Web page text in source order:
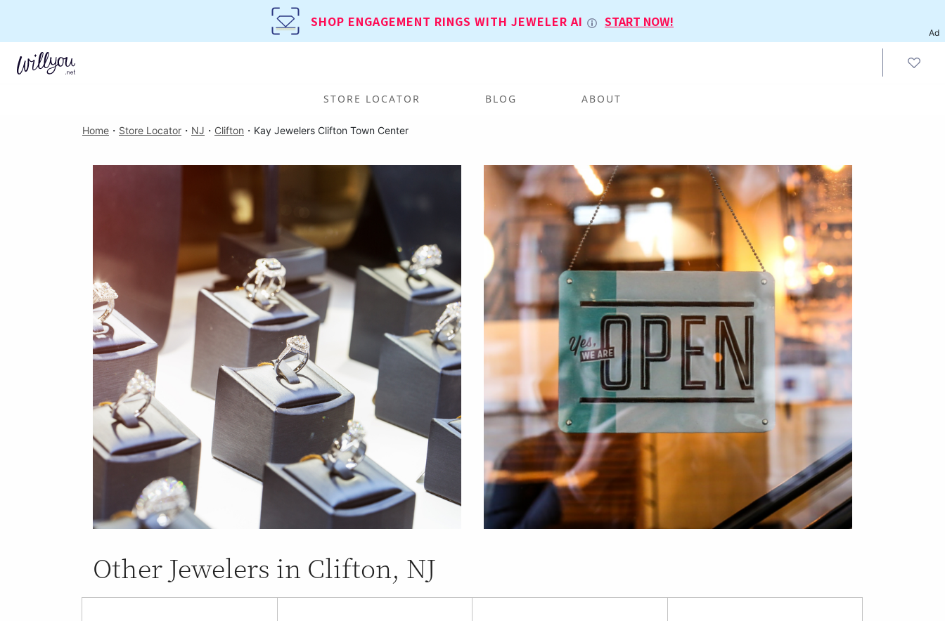
SHOP ENGAGEMENT RINGS WITH JEWELER AI START NOW!
Ad
STORE LOCATOR BLOG ABOUT
Home ・ Store Locator ・ NJ ・ Clifton ・ Kay Jewelers Clifton Town Center
Other Jewelers in Clifton, NJ